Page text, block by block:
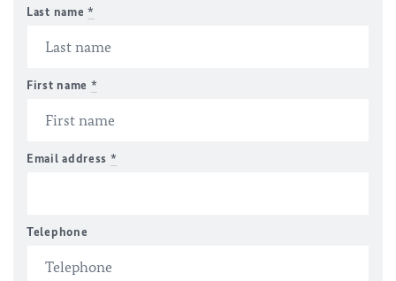
Last name *
First name *
Email address *
Telephone